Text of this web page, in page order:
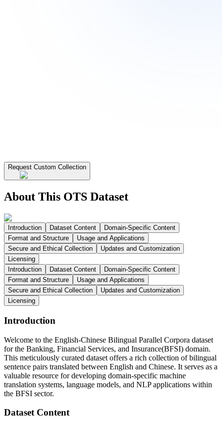
Request Custom Collection
About This OTS Dataset
Introduction Dataset Content
Domain-Specific Content
Format and Structure
Usage and Applications
Secure and Ethical Collection
Updates and Customization
Licensing
Introduction
Dataset Content
Domain-Specific Content
Format and Structure
Usage and Applications
Secure and Ethical Collection
Updates and Customization
Licensing
Introduction
Welcome to the English-Chinese Bilingual Parallel Corpora dataset
for the Banking, Financial Services, and Insurance(BFSI) domain.
This meticulously curated dataset offers a rich collection of bilingual
sentence pairs translated between English and Chinese. It serves as a
valuable resource for developing domain-specific machine
translation systems, language models, and NLP applications within
the BFSI sector.
Dataset Content